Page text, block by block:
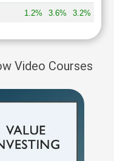
1.2% 3.6% 3.2%
Video Courses